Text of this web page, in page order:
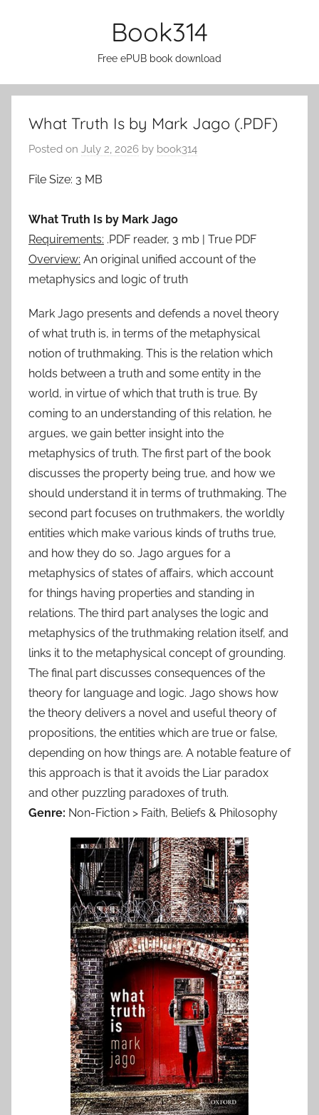
Book314
Free ePUB book download
What Truth Is by Mark Jago (.PDF)
Posted on July 2, 2026 by book314
File Size: 3 MB
What Truth Is by Mark Jago
Requirements: .PDF reader, 3 mb | True PDF
Overview: An original unified account of the
metaphysics and logic of truth
Mark Jago presents and defends a novel theory
of what truth is, in terms of the metaphysical
notion of truthmaking. This is the relation which
holds between a truth and some entity in the
world, in virtue of which that truth is true. By
coming to an understanding of this relation, he
argues, we gain better insight into the
metaphysics of truth. The first part of the book
discusses the property being true, and how we
should understand it in terms of truthmaking. The
second part focuses on truthmakers, the worldly
entities which make various kinds of truths true,
and how they do so. Jago argues for a
metaphysics of states of affairs, which account
for things having properties and standing in
relations. The third part analyses the logic and
metaphysics of the truthmaking relation itself, and
links it to the metaphysical concept of grounding.
The final part discusses consequences of the
theory for language and logic. Jago shows how
the theory delivers a novel and useful theory of
propositions, the entities which are true or false,
depending on how things are. A notable feature of
this approach is that it avoids the Liar paradox
and other puzzling paradoxes of truth.
Genre: Non-Fiction > Faith, Beliefs & Philosophy